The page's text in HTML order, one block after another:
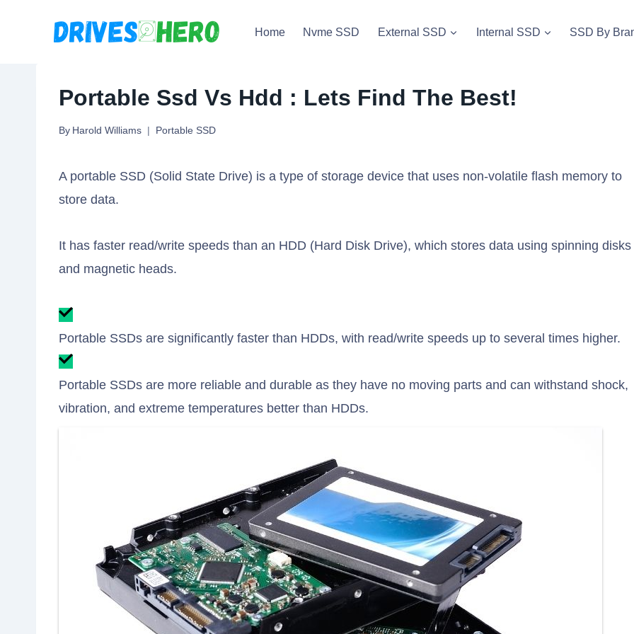
Home Nvme SSD External SSD Internal SSD SSD By
Portable Ssd Vs Hdd : Lets Find The Best!
By Harold Williams Portable SSD
A portable SSD (Solid State Drive) is a type of storage device that uses non-volatile flash memory to
store data.
It has faster read/write speeds than an HDD (Hard Disk Drive), which stores data using spinning disks
and magnetic heads.
Portable SSDs are significantly faster than HDDs, with read/write speeds up to several times higher.
Portable SSDs are more reliable and durable as they have no moving parts and can withstand shock,
vibration, and extreme temperatures better than HDDs.